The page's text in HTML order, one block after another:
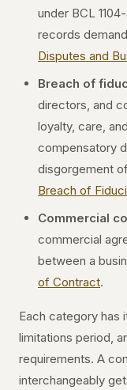
under BCL
records
Disputes and
Breach of
directors, and
loyalty, care,
compensatory
disgorgement
Breach of
Commercial
commercial
between a
of Contract.
Each category has
limitations period,
requirements. A
interchangeably